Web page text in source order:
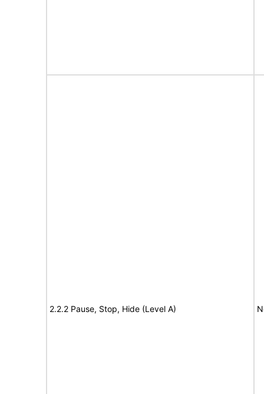
2.2.2 Pause, Stop, Hide (Level A)